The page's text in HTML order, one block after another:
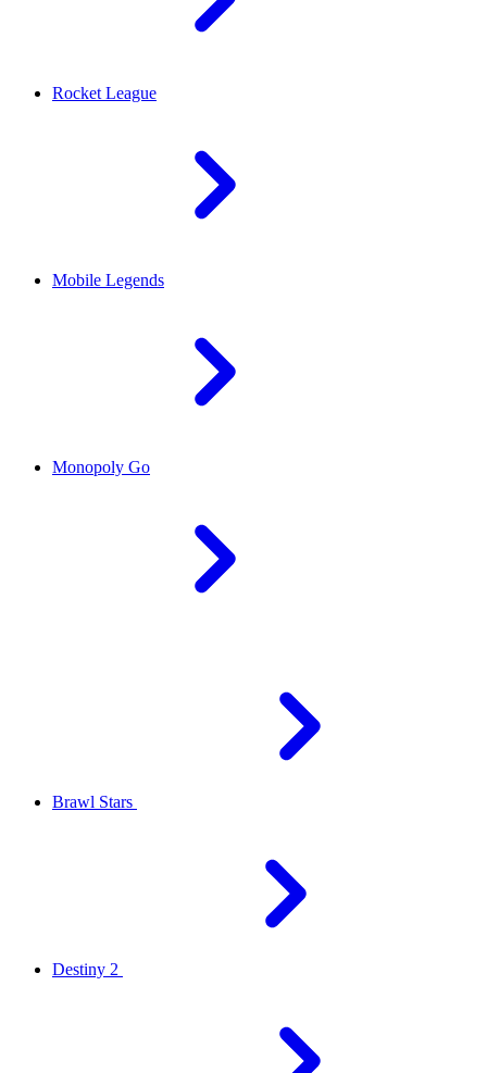
Rocket League
Mobile Legends
Monopoly Go
Brawl Stars
Destiny 2